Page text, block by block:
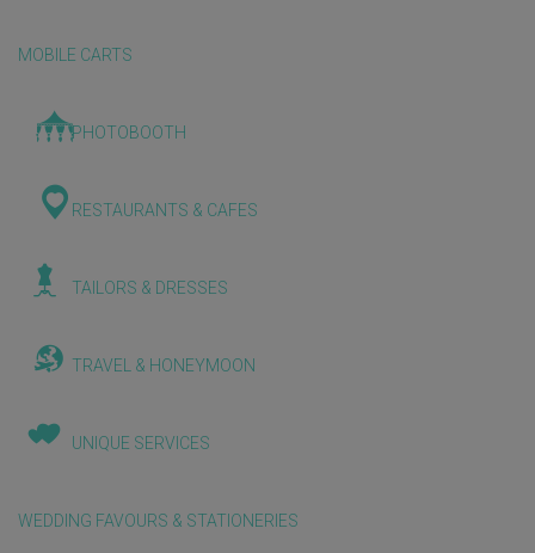
MOBILE CARTS
PHOTOBOOTH
RESTAURANTS & CAFES
TAILORS & DRESSES
TRAVEL & HONEYMOON
UNIQUE SERVICES
WEDDING FAVOURS & STATIONERIES